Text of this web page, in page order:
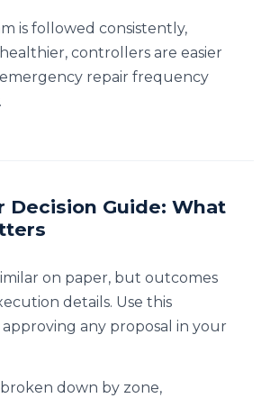
is followed consistently,
controllers are easier
repair frequency
Decision Guide: What
on paper, but outcomes
details. Use this
any proposal in your
broken down by zone,